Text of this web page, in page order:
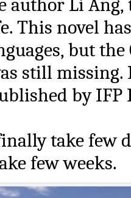
This novel
but the
still missing.
by
take few
few weeks.